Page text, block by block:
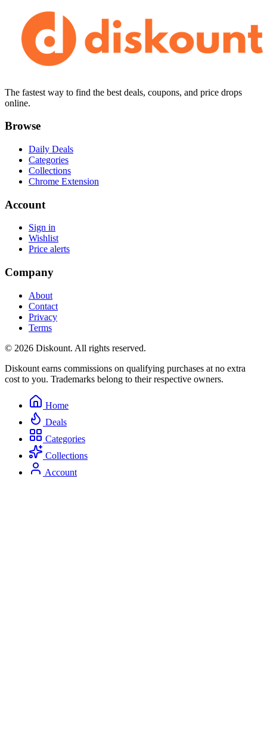
The fastest way to find the best deals, coupons, and price drops
online.
Browse
Daily Deals
Categories
Collections
Chrome Extension
Account
Sign in
Wishlist
Price alerts
Company
About
Contact
Privacy
Terms
© 2026 Diskount. All rights reserved.
Diskount earns commissions on qualifying purchases at no extra
cost to you. Trademarks belong to their respective owners.
Home
Deals
Categories
Collections
Account